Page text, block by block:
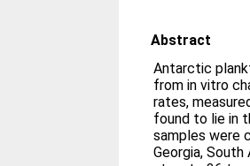
Abstract
Antarctic
from in vitro
rates,
found to lie in
samples were
Georgia,